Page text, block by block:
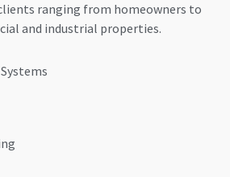
ranging from homeowners to
and industrial properties.